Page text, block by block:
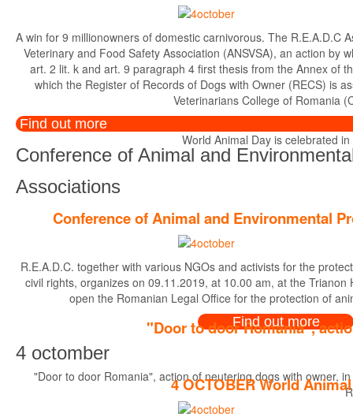
World Animal Day is celebrated
"Door to door Romania",
"Door to door Romania", action of neutering dogs with owner,
A win for 9 millionowners of domestic carnivorous. The R.E.A.D.C
Veterinary and Food Safety Association (ANSVSA), an action by
art. 2 lit. k and art. 9 paragraph 4 first thesis from the Annex of
which the Register of Records of Dogs with Owner (RECS) is
Veterinarians College of Romania
Find out more
Conference of Animal and
Associations
Conference of Animal and Environmental
R.E.A.D.C. together with various NGOs and activists for the
civil rights, organizes on 09.11.2019, at 10.00 am, at the
open the Romanian Legal Office for the protection of
Find out more
4 octomber
4 OCTOBER World